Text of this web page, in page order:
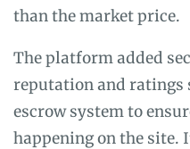
than the market price.
The platform added
reputation and ratings
escrow system to
happening on the site.